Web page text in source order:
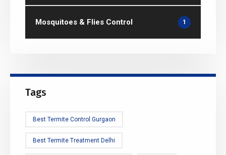
Mosquitoes & Flies Control 1
Tags
Best Termite Control Gurgaon
Best Termite Treatment Delhi